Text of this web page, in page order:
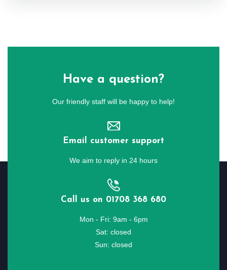
Have a question?
Our friendly staff will be happy to help!
Email customer support
We aim to reply in 24 hours
Call us on 01708 368 680
Mon - Fri: 9am - 6pm
Sat: closed
Sun: closed